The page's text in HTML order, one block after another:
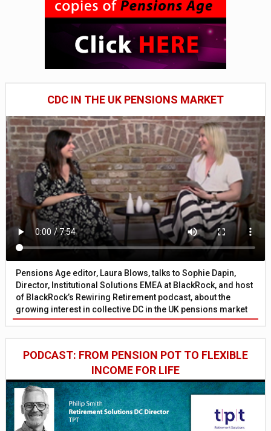
CDC IN THE UK PENSIONS MARKET
Pensions Age editor, Laura Blows, talks to Sophie Dapin,
Director, Institutional Solutions EMEA at BlackRock, and host
of BlackRock’s Rewiring Retirement podcast, about the
growing interest in collective DC in the UK pensions market
PODCAST: FROM PENSION POT TO FLEXIBLE
INCOME FOR LIFE